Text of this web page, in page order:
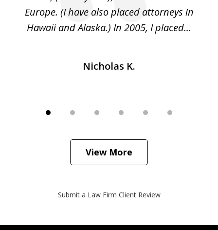
Europe. (I have also placed attorneys in
Hawaii and Alaska.) In 2005, I placed...
Nicholas K.
View More
Submit a Law Firm Client Review